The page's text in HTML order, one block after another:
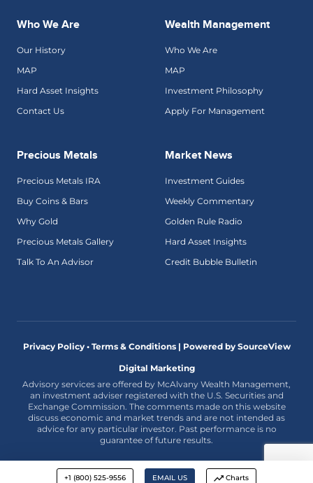
+1 (800) 525-9556 EMAIL US Charts
Who We Are
Our History
MAP
Hard Asset Insights
Contact Us
Wealth Management
Who We Are
MAP
Investment Philosophy
Apply For Management
Precious Metals
Precious Metals IRA
Buy Coins & Bars
Why Gold
Precious Metals Gallery
Talk To An Advisor
Market News
Investment Guides
Weekly Commentary
Golden Rule Radio
Hard Asset Insights
Credit Bubble Bulletin
Privacy Policy • Terms & Conditions | Powered by SourceView
Digital Marketing
Advisory services are offered by McAlvany Wealth Management,
an investment adviser registered with the U.S. Securities and
Exchange Commission. The comments made on this website
discuss economic and market trends and are not intended as
advice for any particular investor. Past performance is no
guarantee of future results.